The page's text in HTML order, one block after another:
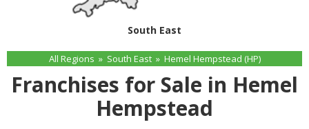
South East
All Regions » South East» Hemel Hempstead (HP)
Franchises for Sale in Hemel
Hempstead